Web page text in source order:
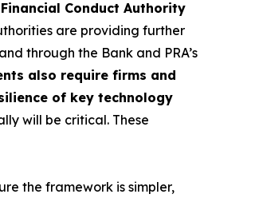
Conduct Authority
are providing further
through the Bank and PRA’s
also require firms and
of key technology
will be critical. These
the framework is simpler,